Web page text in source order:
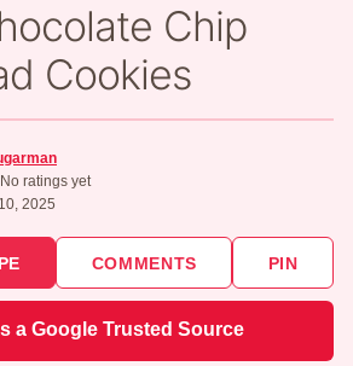
Chip
Cookies
No ratings yet
2025
COMMENTS PIN
a Google Trusted Source